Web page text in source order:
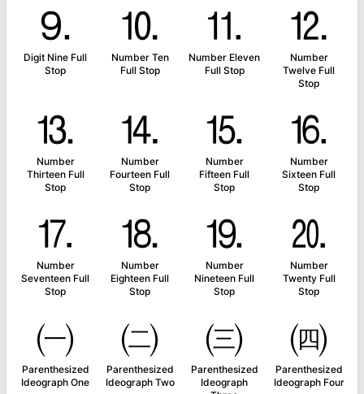
⒐
Digit Nine Full
Stop
⒑
Number Ten
Full Stop
⒒
Number Eleven
Full Stop
⒓
Number
Twelve Full
Stop
⒔
Number
Thirteen Full
Stop
⒕
Number
Fourteen Full
Stop
⒖
Number
Fifteen Full
Stop
⒗
Number
Sixteen Full
Stop
⒘
Number
Seventeen Full
Stop
⒙
Number
Eighteen Full
Stop
⒚
Number
Nineteen Full
Stop
⒛
Number
Twenty Full
Stop
㈠
Parenthesized
Ideograph One
㈡
Parenthesized
Ideograph Two
㈢
Parenthesized
Ideograph
㈣
Parenthesized
Ideograph Four